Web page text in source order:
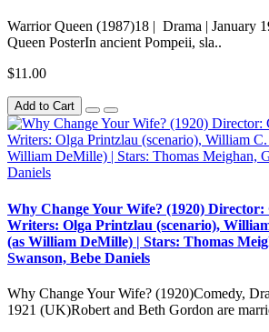
Warrior Queen (1987)18 | Drama | January
Queen PosterIn ancient Pompeii, sla..
$11.00
Add to Cart
Why Change Your Wife? (1920)
Writers: Olga Printzlau (scenario),
(as William DeMille) | Stars: Thomas
Swanson, Bebe Daniels
Why Change Your Wife? (1920)Comedy,
1921 (UK)Robert and Beth Gordon are